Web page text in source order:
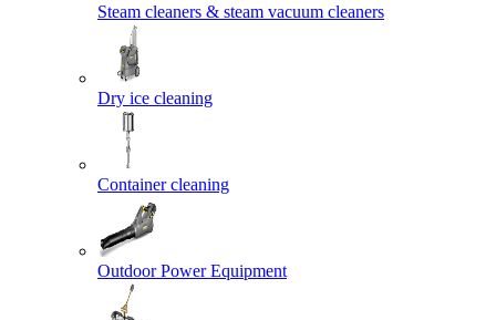
Steam cleaners & steam vacuum cleaners
Dry ice cleaning
Container cleaning
Outdoor Power Equipment